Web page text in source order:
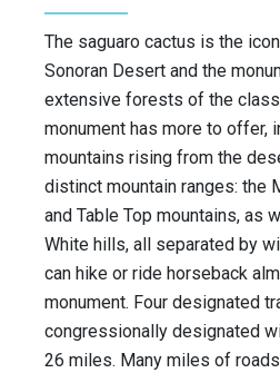
The saguaro cactus is the
Sonoran Desert and the
extensive forests of the
monument has more to offer,
mountains rising from the
distinct mountain ranges: the
and Table Top mountains, as
White hills, all separated by
can hike or ride horseback
monument. Four designated
congressionally designated
26 miles. Many miles of